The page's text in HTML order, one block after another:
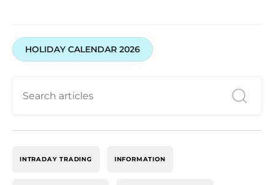
HOLIDAY CALENDAR 2026
INTRADAY TRADING INFORMATION